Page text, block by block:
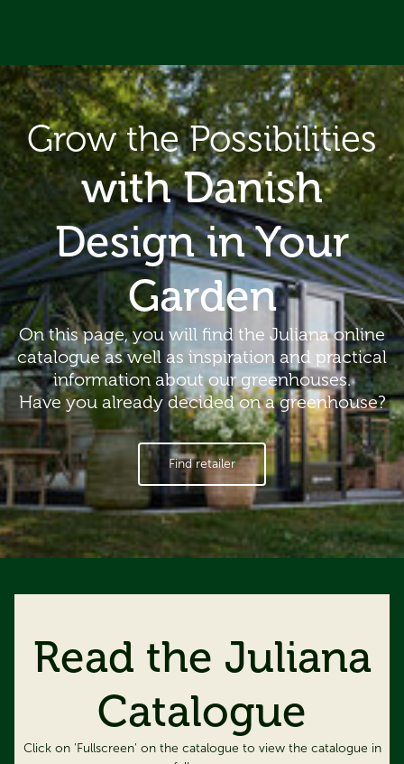
Grow the Possibilities
with Danish
Design in Your
Garden
On this page, you will find the Juliana online
catalogue as well as inspiration and practical
information about our greenhouses.
Have you already decided on a greenhouse?
Find retailer
Read the Juliana
Catalogue
Click on 'Fullscreen' on the catalogue to view the catalogue in